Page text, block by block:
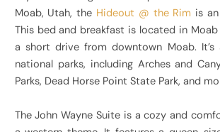
Moab, Utah, the Hideout @ the Rim is
This bed and breakfast is located in Moab
a short drive from downtown Moab. It’s
national parks, including Arches and
Parks, Dead Horse Point State Park, and
The John Wayne Suite is a cozy and